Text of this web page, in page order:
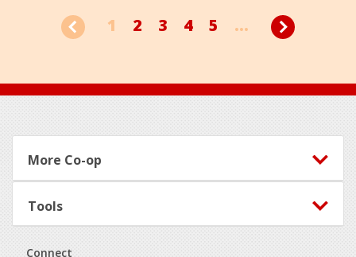
1 2 3 4 5 ...
Footer
More Co-op
Tools
Connect